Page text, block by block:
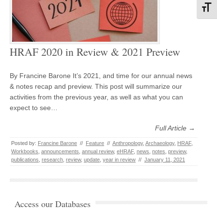
HRAF 2020 in Review & 2021 Preview
By Francine Barone It’s 2021, and time for our annual news
& notes recap and preview. This post will summarize our
activities from the previous year, as well as what you can
expect to see…
Full Article →
Posted by: Francine Barone // Feature // Anthropology, Archaeology, HRAF,
Workbooks announcements annual review, eHRAF, news notes preview,
publications research review, update year in review // January 11, 2021
Access our Databases